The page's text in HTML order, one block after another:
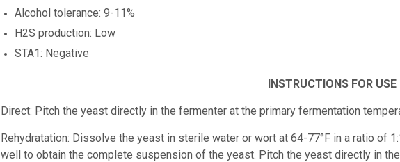
Alcohol tolerance: 9-11%
H2S production: Low
STA1: Negative
INSTRUCTIONS FOR USE
Direct: Pitch the yeast directly in the fermenter at the primary fermentation
Rehydratation: Dissolve the yeast in sterile water or wort at 64-77°F in a ratio of
well to obtain the complete suspension of the yeast. Pitch the yeast directly in